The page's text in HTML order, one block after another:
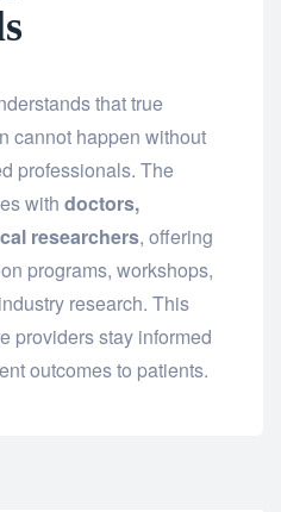
that true
cannot happen without
professionals. The
with doctors,
researchers, offering
programs, workshops,
research. This
providers stay informed
outcomes to patients.